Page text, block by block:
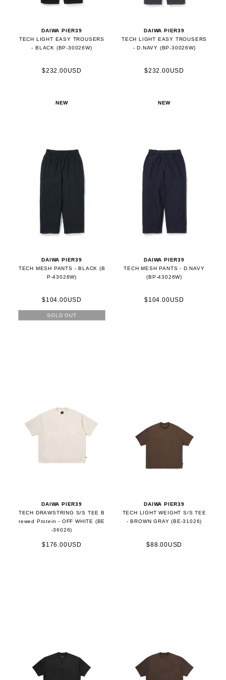
DAIWA PIER39
TECH LIGHT EASY TROUSERS
- BLACK (BP-30026W)
$232.00USD
DAIWA PIER39
TECH LIGHT EASY TROUSERS
- D.NAVY (BP-30026W)
$232.00USD
NEW
DAIWA PIER39
TECH MESH PANTS - BLACK (B
P-43026W)
$104.00USD
SOLD OUT
NEW
DAIWA PIER39
TECH MESH PANTS - D.NAVY
(BP-43026W)
$104.00USD
DAIWA PIER39
TECH DRAWSTRING S/S TEE B
rewed Protein - OFF WHITE (BE
-36026)
$176.00USD
DAIWA PIER39
TECH LIGHT WEIGHT S/S TEE
- BROWN GRAY (BE-31026)
$88.00USD